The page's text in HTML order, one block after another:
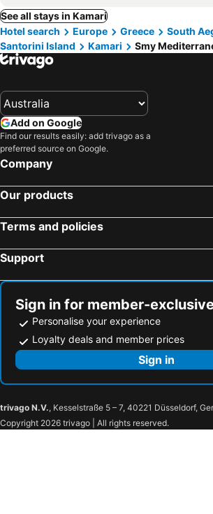
See all stays in Kamari
Hotel search
Europe Greece
South
Santorini Island
Kamari Smy
Add on Google
Find our results easily: add trivago as a
preferred source on Google.
Company
Our products
Terms and policies
Support
Sign in for member-
Personalise your experience
Loyalty deals and member prices
Sign in
trivago N.V., Kesselstraße 5 – 7, 40221 Düsseldorf,
Copyright 2026 trivago | All rights reserved.